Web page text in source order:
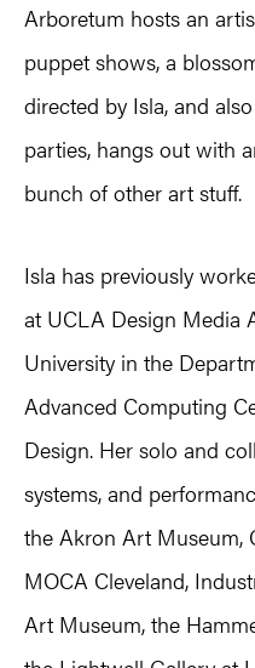
Arboretum hosts an
puppet shows, a
directed by Isla, and
parties, hangs out with
bunch of other art stuff.
Isla has previously
at UCLA Design Media
University in the
Advanced Computing
Design. Her solo and
systems, and
the ‪Akron Art Museum,
MOCA Cleveland,
Art Museum, the